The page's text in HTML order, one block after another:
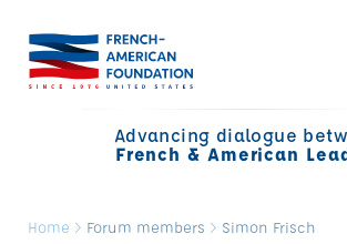
Advancing dialogue
French & American
Home > Forum members > Simon Frisch